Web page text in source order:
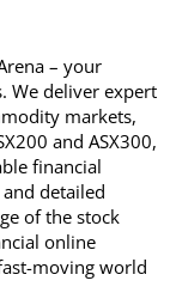
– your
We deliver expert
markets,
and ASX300,
financial
detailed
of the stock
online
moving world